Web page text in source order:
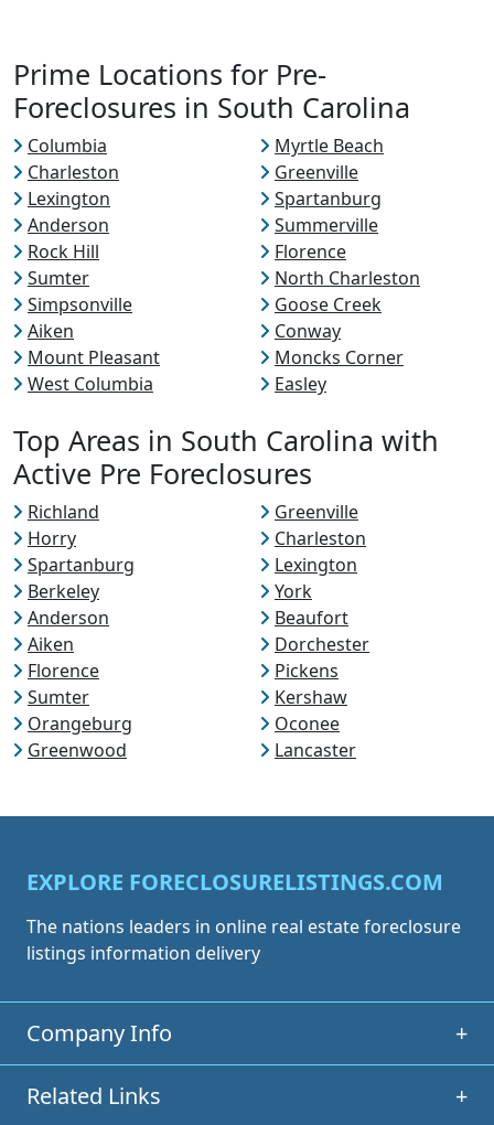
Prime Locations for Pre-
Foreclosures in South Carolina
Columbia
Myrtle Beach
Charleston
Greenville
Lexington
Spartanburg
Anderson
Summerville
Rock Hill
Florence
Sumter
North Charleston
Simpsonville
Goose Creek
Aiken
Conway
Mount Pleasant
Moncks Corner
West Columbia
Easley
Top Areas in South Carolina with
Active Pre Foreclosures
Richland
Greenville
Horry
Charleston
Spartanburg
Lexington
Berkeley
York
Anderson
Beaufort
Aiken
Dorchester
Florence
Pickens
Sumter
Kershaw
Orangeburg
Oconee
Greenwood
Lancaster
EXPLORE FORECLOSURELISTINGS.COM
The nations leaders in online real estate foreclosure
listings information delivery
Company Info +
Related Links +